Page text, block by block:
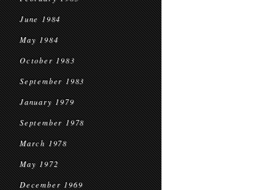
June 1984
May 1984
October 1983
September 1983
January 1979
September 1978
March 1978
May 1972
December 1969